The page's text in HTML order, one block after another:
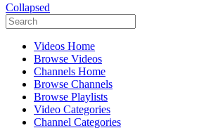
Collapsed
Videos Home
Browse Videos
Channels Home
Browse Channels
Browse Playlists
Video Categories
Channel Categories